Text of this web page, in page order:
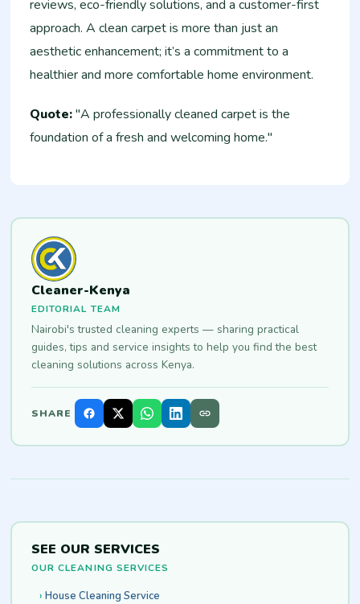
reviews, eco-friendly solutions, and a customer-first
approach. A clean carpet is more than just an
aesthetic enhancement; it’s a commitment to a
healthier and more comfortable home environment.
Quote:"A professionally cleaned carpet is the
foundation of a fresh and welcoming home."
Cleaner-Kenya
EDITORIAL TEAM
Nairobi's trusted cleaning experts — sharing practical
guides, tips and service insights to help you find the best
cleaning solutions across Kenya.
SHARE
SEE OUR SERVICES
OUR CLEANING SERVICES
House Cleaning Service